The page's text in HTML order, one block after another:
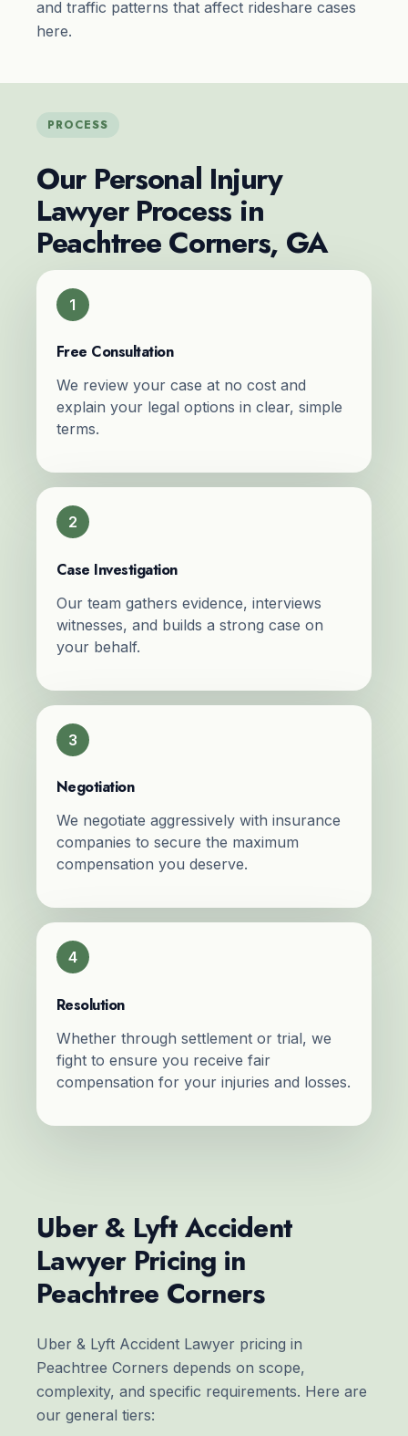
and traffic patterns that affect rideshare cases
here.
PROCESS
Our Personal Injury
Lawyer Process in
Peachtree Corners, GA
1
Free Consultation
We review your case at no cost and
explain your legal options in clear, simple
terms.
2
Case Investigation
Our team gathers evidence, interviews
witnesses, and builds a strong case on
your behalf.
3
Negotiation
We negotiate aggressively with insurance
companies to secure the maximum
compensation you deserve.
4
Resolution
Whether through settlement or trial, we
fight to ensure you receive fair
compensation for your injuries and losses.
Uber & Lyft Accident
Lawyer Pricing in
Peachtree Corners
Uber & Lyft Accident Lawyer pricing in
Peachtree Corners depends on scope,
complexity, and specific requirements. Here are
our general tiers: